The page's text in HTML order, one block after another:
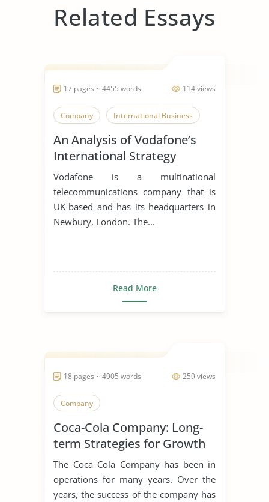
Related Essays
114 views
17 pages ~ 4455 words
Company International Business
An Analysis of Vodafone’s
International Strategy
Vodafone is a multinational
telecommunications company that is
UK-based and has its headquarters in
Newbury, London. The...
Read More
259 views
18 pages ~ 4905 words
Company
Coca-Cola Company: Long-
term Strategies for Growth
The Coca Cola Company has been in
operations for many years. Over the
years, the success of the company has